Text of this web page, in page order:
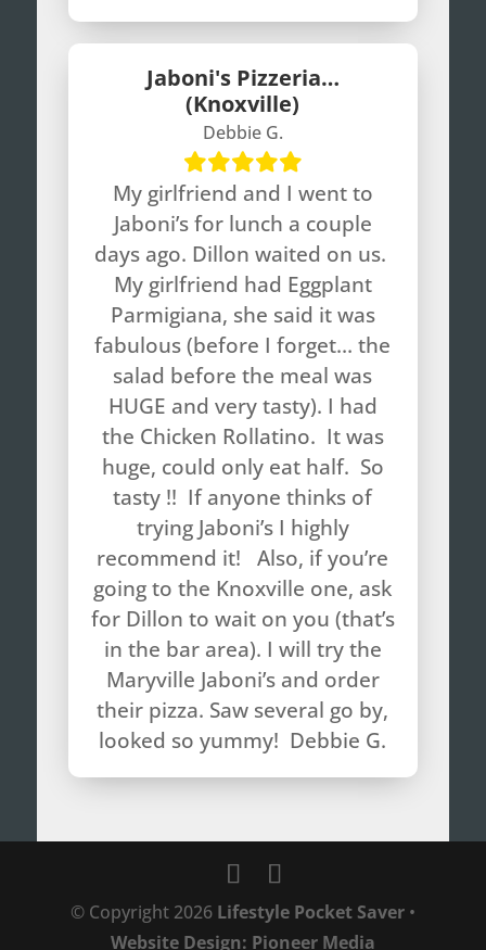
Jaboni's Pizzeria…
(Knoxville)
Debbie G.
My girlfriend and I went to
Jaboni’s for lunch a couple
days ago. Dillon waited on us.
My girlfriend had Eggplant
Parmigiana, she said it was
fabulous (before I forget… the
salad before the meal was
HUGE and very tasty). I had
the Chicken Rollatino. It was
huge, could only eat half. So
tasty !! If anyone thinks of
trying Jaboni’s I highly
recommend it! Also, if you’re
going to the Knoxville one, ask
for Dillon to wait on you (that’s
in the bar area). I will try the
Maryville Jaboni’s and order
their pizza. Saw several go by,
looked so yummy! Debbie G.
© Copyright 2026 Lifestyle Pocket Saver•
Website Design: Pioneer Media